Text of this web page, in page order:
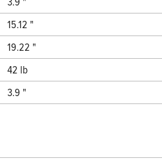
15.12 "
19.22 "
42 lb
3.9 "